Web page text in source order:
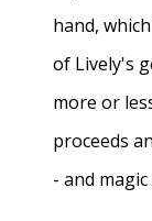
hand,
of Lively's
more or
proceeds
- and